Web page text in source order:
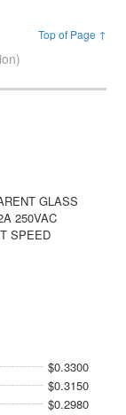
Top of Page ↑
GLASS
250VAC
SPEED
$0.3300
$0.3150
$0.2980